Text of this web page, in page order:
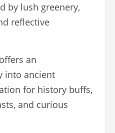
by lush greenery,
reflective
an
into ancient
for history buffs,
and curious